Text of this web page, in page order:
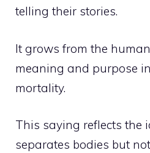
telling their stories.
It grows from the
meaning and purpose
mortality.
This saying reflects the
separates bodies but